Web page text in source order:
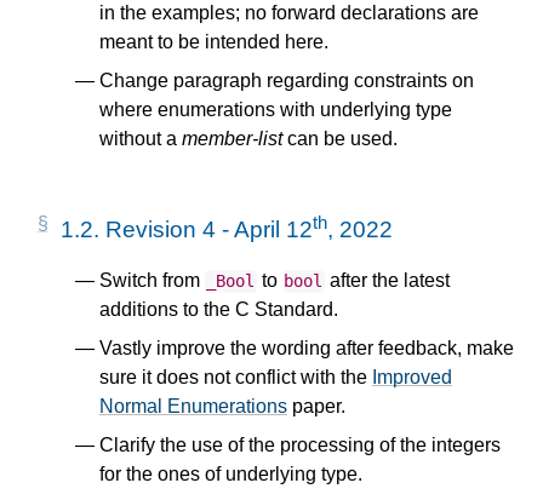
in the examples; no forward declarations are
meant to be intended here.
Change paragraph regarding constraints on
where enumerations with underlying type
without a member-listcan be used.
1.2. Revision 4 - April 12th, 2022
Switch from _Bool to bool after the latest
additions to the C Standard.
Vastly improve the wording after feedback, make
sure it does not conflict with the Improved
Normal Enumerations paper.
Clarify the use of the processing of the integers
for the ones of underlying type.